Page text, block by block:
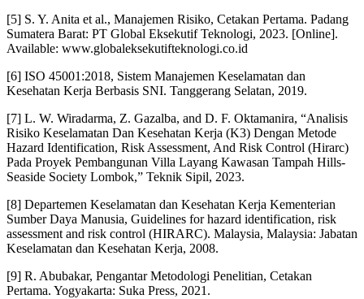
[5] S. Y. Anita et al., Manajemen Risiko, Cetakan Pertama. Padang
Sumatera Barat: PT Global Eksekutif Teknologi, 2023. [Online].
Available: www.globaleksekutifteknologi.co.id
[6] ISO 45001:2018, Sistem Manajemen Keselamatan dan
Kesehatan Kerja Berbasis SNI. Tanggerang Selatan, 2019.
[7] L. W. Wiradarma, Z. Gazalba, and D. F. Oktamanira, “Analisis
Risiko Keselamatan Dan Kesehatan Kerja (K3) Dengan Metode
Hazard Identification, Risk Assessment, And Risk Control (Hirarc)
Pada Proyek Pembangunan Villa Layang Kawasan Tampah Hills-
Seaside Society Lombok,” Teknik Sipil, 2023.
[8] Departemen Keselamatan dan Kesehatan Kerja Kementerian
Sumber Daya Manusia, Guidelines for hazard identification, risk
assessment and risk control (HIRARC). Malaysia, Malaysia: Jabatan
Keselamatan dan Kesehatan Kerja, 2008.
[9] R. Abubakar, Pengantar Metodologi Penelitian, Cetakan
Pertama. Yogyakarta: Suka Press, 2021.